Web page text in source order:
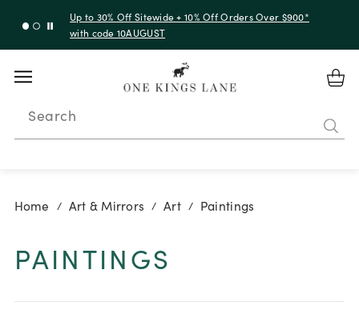
Up to 50% Off Clearance
Search
Home / Art & Mirrors / Art / Paintings
PAINTINGS